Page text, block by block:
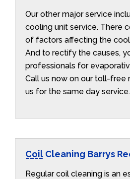
Our other major service
cooling unit service. There
of factors affecting the
And to rectify the causes,
professionals for
Call us now on our toll-free
us for the same day service.
Coil Cleaning Barrys
Regular coil cleaning is an